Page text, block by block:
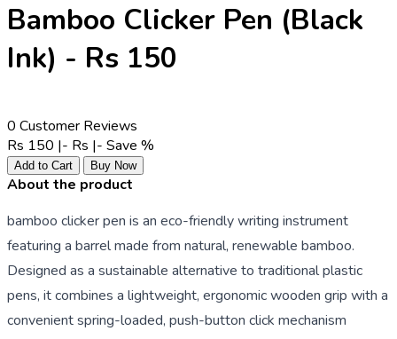
Bamboo Clicker Pen (Black
Ink) - Rs 150
0 Customer Reviews
Rs 150 |- Rs |- Save %
Add to Cart Buy Now
About the product
bamboo clicker pen is an eco-friendly writing instrument
featuring a barrel made from natural, renewable bamboo.
Designed as a sustainable alternative to traditional plastic
pens, it combines a lightweight, ergonomic wooden grip with a
convenient spring-loaded, push-button click mechanism